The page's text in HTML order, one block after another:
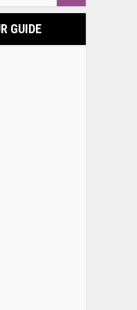
GUIDE